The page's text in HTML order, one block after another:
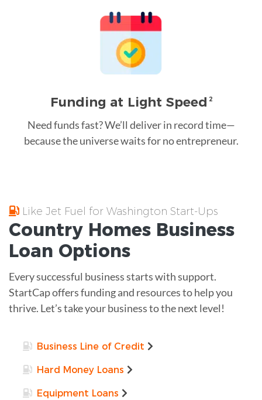
Funding at Light Speed 2
Need funds fast? We’ll deliver in record time—
because the universe waits for no entrepreneur.
Like Jet Fuel for Washington Start-Ups
Country Homes Business
Loan Options
Every successful business starts with support.
StartCap offers funding and resources to help you
thrive. Let’s take your business to the next level!
Business Line of Credit
Hard Money Loans
Equipment Loans